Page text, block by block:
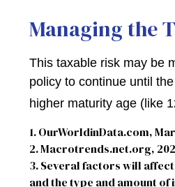
Managing the
This taxable risk may be
policy to continue until
higher maturity age (like
1. OurWorldinData.com,
2. Macrotrends.net.org,
3. Several factors will
and the type and amount